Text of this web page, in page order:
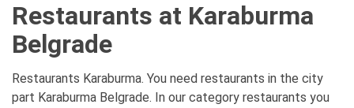
Restaurants at Karaburma
Belgrade
Restaurants Karaburma. You need restaurants in the city
part Karaburma Belgrade. In our category restaurants you